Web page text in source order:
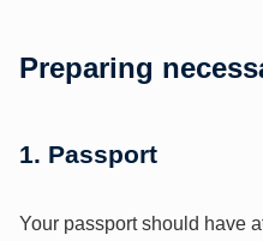
Preparing
1. Passport
Your passport should have